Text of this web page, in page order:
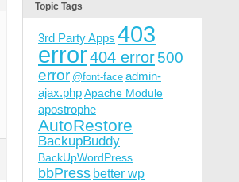
Topic Tags
3rd Party Apps 403
error404 error500
error @font-face admin-
ajax.phpApache Module
apostrophe
AutoRestore
BackupBuddy
BackUpWordPress
bbPress better wp